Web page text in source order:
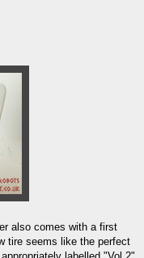
also comes with a first
tire seems like the perfect